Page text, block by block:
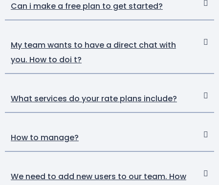
Can i make a free plan to get started?
My team wants to have a direct chat with
you. How to doi t?
What services do your rate plans include?
How to manage?
We need to add new users to our team. How